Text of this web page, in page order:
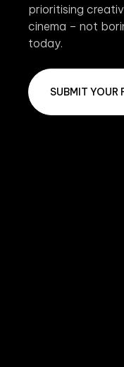
prioritising
cinema – not
today.
SUBMIT YOUR